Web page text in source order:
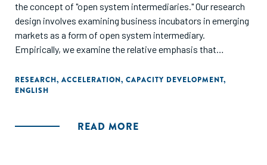
the concept of "open system intermediaries." Our research
design involves examining business incubators in emerging
markets as a form of open system intermediary.
Empirically, we examine the relative emphasis that
developing markets versus developing specific businesses.
The study further examines how private, government,
sponsorship of incubators influences the mix of services
RESEARCH, ACCELERATION, CAPACITY DEVELOPMENT,
ENGLISH
READ MORE